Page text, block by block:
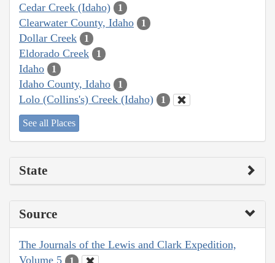
Cedar Creek (Idaho) 1
Clearwater County, Idaho 1
Dollar Creek 1
Eldorado Creek 1
Idaho 1
Idaho County, Idaho 1
Lolo (Collins's) Creek (Idaho) 1
See all Places
State
Source
The Journals of the Lewis and Clark Expedition,
Volume 5
1